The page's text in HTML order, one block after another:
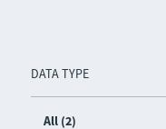
DATA TYPE
All (2)